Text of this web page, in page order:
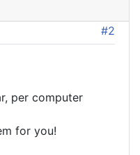
#2
per computer
for you!